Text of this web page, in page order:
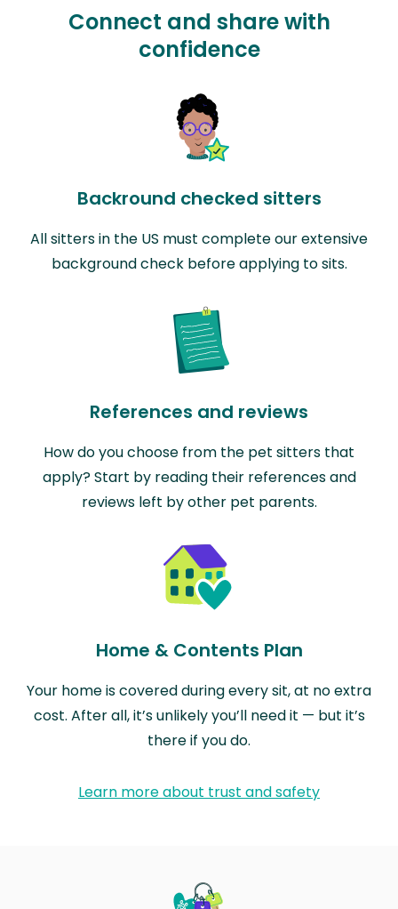
Connect and share with
confidence
Backround checked sitters
All sitters in the US must complete our extensive
background check before applying to sits.
References and reviews
How do you choose from the pet sitters that
apply? Start by reading their references and
reviews left by other pet parents.
Home & Contents Plan
Your home is covered during every sit, at no extra
cost. After all, it’s unlikely you’ll need it — but it’s
there if you do.
Learn more about trust and safety